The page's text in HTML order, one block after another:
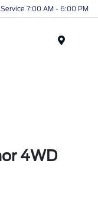
Service 7:00 AM - 6:00 PM
4WD